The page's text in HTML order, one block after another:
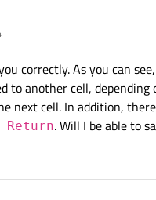
correctly. As you can
to another cell,
next cell. In addition,
. Will I be able to